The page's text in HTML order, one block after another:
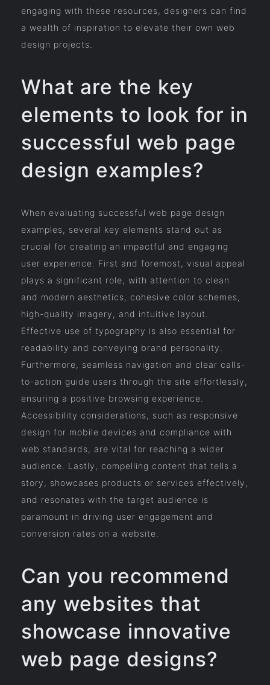
engaging with these resources, designers can find
a wealth of inspiration to elevate their own web
design projects.
What are the key
elements to look for in
successful web page
design examples?
When evaluating successful web page design
examples, several key elements stand out as
crucial for creating an impactful and engaging
user experience. First and foremost, visual appeal
plays a significant role, with attention to clean
and modern aesthetics, cohesive color schemes,
high-quality imagery, and intuitive layout.
Effective use of typography is also essential for
readability and conveying brand personality.
Furthermore, seamless navigation and clear calls-
to-action guide users through the site effortlessly,
ensuring a positive browsing experience.
Accessibility considerations, such as responsive
design for mobile devices and compliance with
web standards, are vital for reaching a wider
audience. Lastly, compelling content that tells a
story, showcases products or services effectively,
and resonates with the target audience is
paramount in driving user engagement and
conversion rates on a website.
Can you recommend
any websites that
showcase innovative
web page designs?